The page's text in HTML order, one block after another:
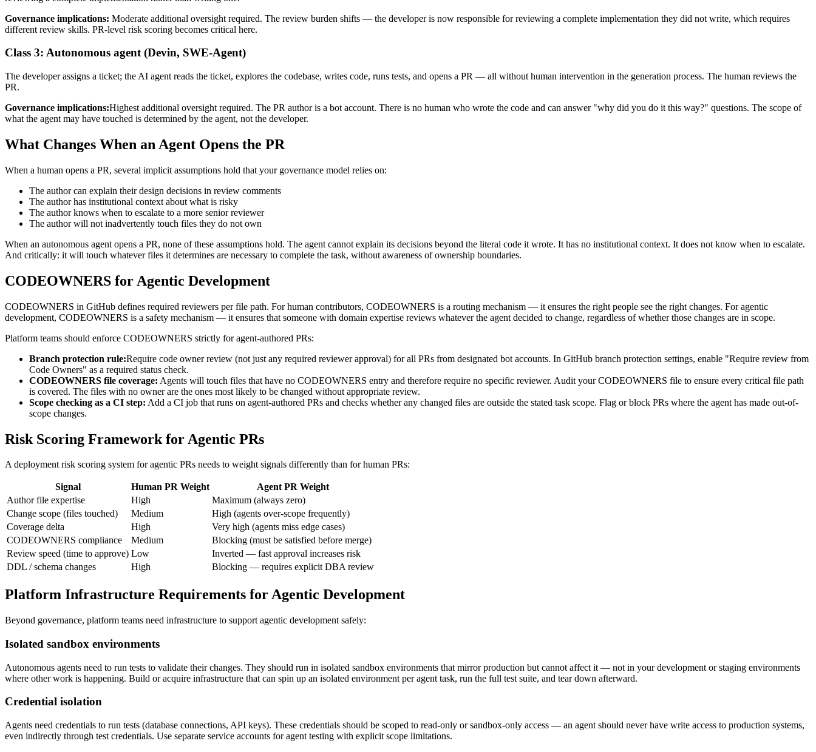
Governance implications: Moderate additional oversight required. The review burden shifts — the developer is now responsible for reviewing a complete implementation they did not write, which requires
different review skills. PR-level risk scoring becomes critical here.
Class 3: Autonomous agent (Devin, SWE-Agent)
The developer assigns a ticket; the AI agent reads the ticket, explores the codebase, writes code, runs tests, and opens a PR — all without human intervention in the generation process. The human reviews the
PR.
Governance implications:Highest additional oversight required. The PR author is a bot account. There is no human who wrote the code and can answer "why did you do it this way?" questions. The scope of
what the agent may have touched is determined by the agent, not the developer.
What Changes When an Agent Opens the PR
When a human opens a PR, several implicit assumptions hold that your governance model relies on:
The author can explain their design decisions in review comments
The author has institutional context about what is risky
The author knows when to escalate to a more senior reviewer
The author will not inadvertently touch files they do not own
When an autonomous agent opens a PR, none of these assumptions hold. The agent cannot explain its decisions beyond the literal code it wrote. It has no institutional context. It does not know when to escalate.
And critically: it will touch whatever files it determines are necessary to complete the task, without awareness of ownership boundaries.
CODEOWNERS for Agentic Development
CODEOWNERS in GitHub defines required reviewers per file path. For human contributors, CODEOWNERS is a routing mechanism — it ensures the right people see the right changes. For agentic
development, CODEOWNERS is a safety mechanism — it ensures that someone with domain expertise reviews whatever the agent decided to change, regardless of whether those changes are in scope.
Platform teams should enforce CODEOWNERS strictly for agent-authored PRs:
Branch protection rule:Require code owner review (not just any required reviewer approval) for all PRs from designated bot accounts. In GitHub branch protection settings, enable "Require review from
Code Owners" as a required status check.
CODEOWNERS file coverage: Agents will touch files that have no CODEOWNERS entry and therefore require no specific reviewer. Audit your CODEOWNERS file to ensure every critical file path
is covered. The files with no owner are the ones most likely to be changed without appropriate review.
Scope checking as a CI step: Add a CI job that runs on agent-authored PRs and checks whether any changed files are outside the stated task scope. Flag or block PRs where the agent has made out-of-
scope changes.
Risk Scoring Framework for Agentic PRs
A deployment risk scoring system for agentic PRs needs to weight signals differently than for human PRs:
Signal Human PR Weight
Agent PR Weight
Author file expertise
High
Maximum (always zero)
Change scope (files touched)
Medium
High (agents over-scope frequently)
Coverage delta
High
Very high (agents miss edge cases)
CODEOWNERS compliance
Medium
Blocking (must be satisfied before merge)
Review speed (time to approve) Low
Inverted — fast approval increases risk
DDL / schema changes
High Blocking — requires explicit DBA review
Platform Infrastructure Requirements for Agentic Development
Beyond governance, platform teams need infrastructure to support agentic development safely:
Isolated sandbox environments
Autonomous agents need to run tests to validate their changes. They should run in isolated sandbox environments that mirror production but cannot affect it — not in your development or staging environments
where other work is happening. Build or acquire infrastructure that can spin up an isolated environment per agent task, run the full test suite, and tear down afterward.
Credential isolation
Agents need credentials to run tests (database connections, API keys). These credentials should be scoped to read-only or sandbox-only access — an agent should never have write access to production systems,
even indirectly through test credentials. Use separate service accounts for agent testing with explicit scope limitations.